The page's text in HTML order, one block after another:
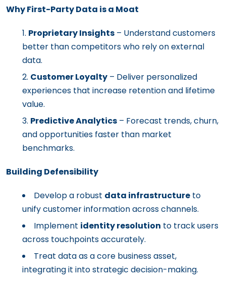
Why First-Party Data is a Moat
Proprietary Insights – Understand customers
better than competitors who rely on external
data.
Customer Loyalty – Deliver personalized
experiences that increase retention and lifetime
value.
Predictive Analytics – Forecast trends, churn,
and opportunities faster than market
benchmarks.
Building Defensibility
Develop a robust data infrastructure to
unify customer information across channels.
Implement identity resolution to track users
across touchpoints accurately.
Treat data as a core business asset,
integrating it into strategic decision-making.